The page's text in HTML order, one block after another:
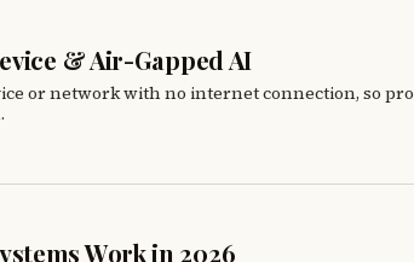
& Air-Gapped AI
or network with no internet connection, so
Work in 2026